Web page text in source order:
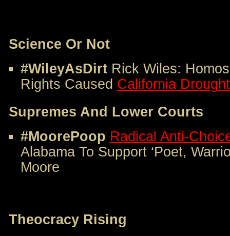
Science Or Not
#WileyAsDirt Rick Wiles:
Rights Caused California Drought
Supremes And Lower Courts
#MoorePoop Radical Anti-
Alabama To Support ‘Poet,
Moore
Theocracy Rising